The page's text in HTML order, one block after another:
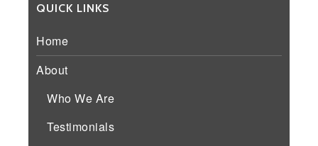
QUICK LINKS
Home
About
Who We Are
Testimonials